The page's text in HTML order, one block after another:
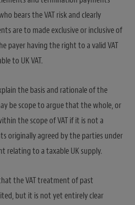
bears the VAT risk and clearly
are to made exclusive or inclusive of
payer having the right to a valid VAT
to UK VAT.
the basis and rationale of the
be scope to argue that the whole, or
the scope of VAT if it is not a
originally agreed by the parties under
relating to a taxable UK supply.
the VAT treatment of past
but it is not yet entirely clear